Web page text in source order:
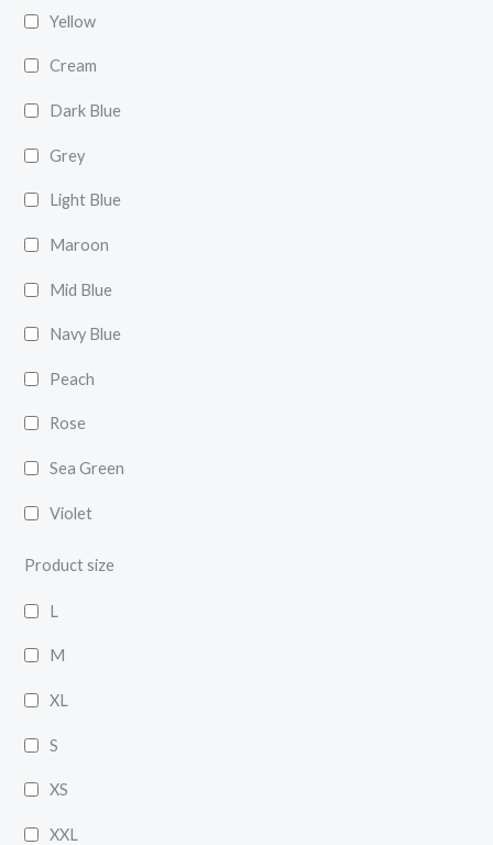
Yellow
Cream
Dark Blue
Grey
Light Blue
Maroon
Mid Blue
Navy Blue
Peach
Rose
Sea Green
Violet
Product size
L
M
XL
S
XS
XXL